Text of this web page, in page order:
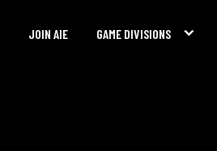
JOIN AIE GAME DIVISIONS